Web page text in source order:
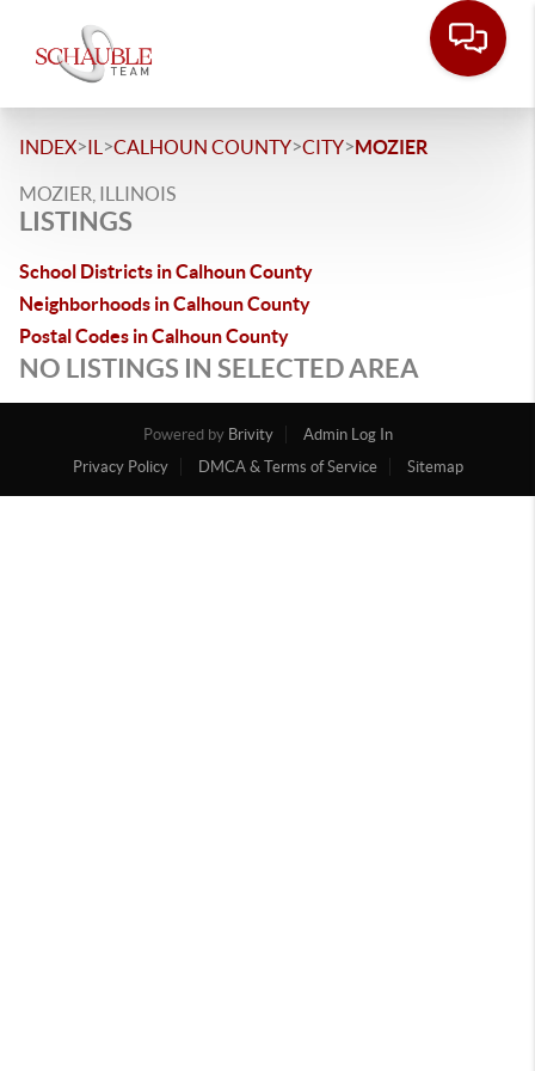
INDEX>IL >CALHOUN COUNTY>CITY>MOZIER
MOZIER, ILLINOIS
LISTINGS
School Districts in Calhoun County
Neighborhoods in Calhoun County
Postal Codes in Calhoun County
NO LISTINGS IN SELECTED AREA
Powered by Brivity
Admin Log In
Privacy Policy
DMCA & Terms of Service Sitemap